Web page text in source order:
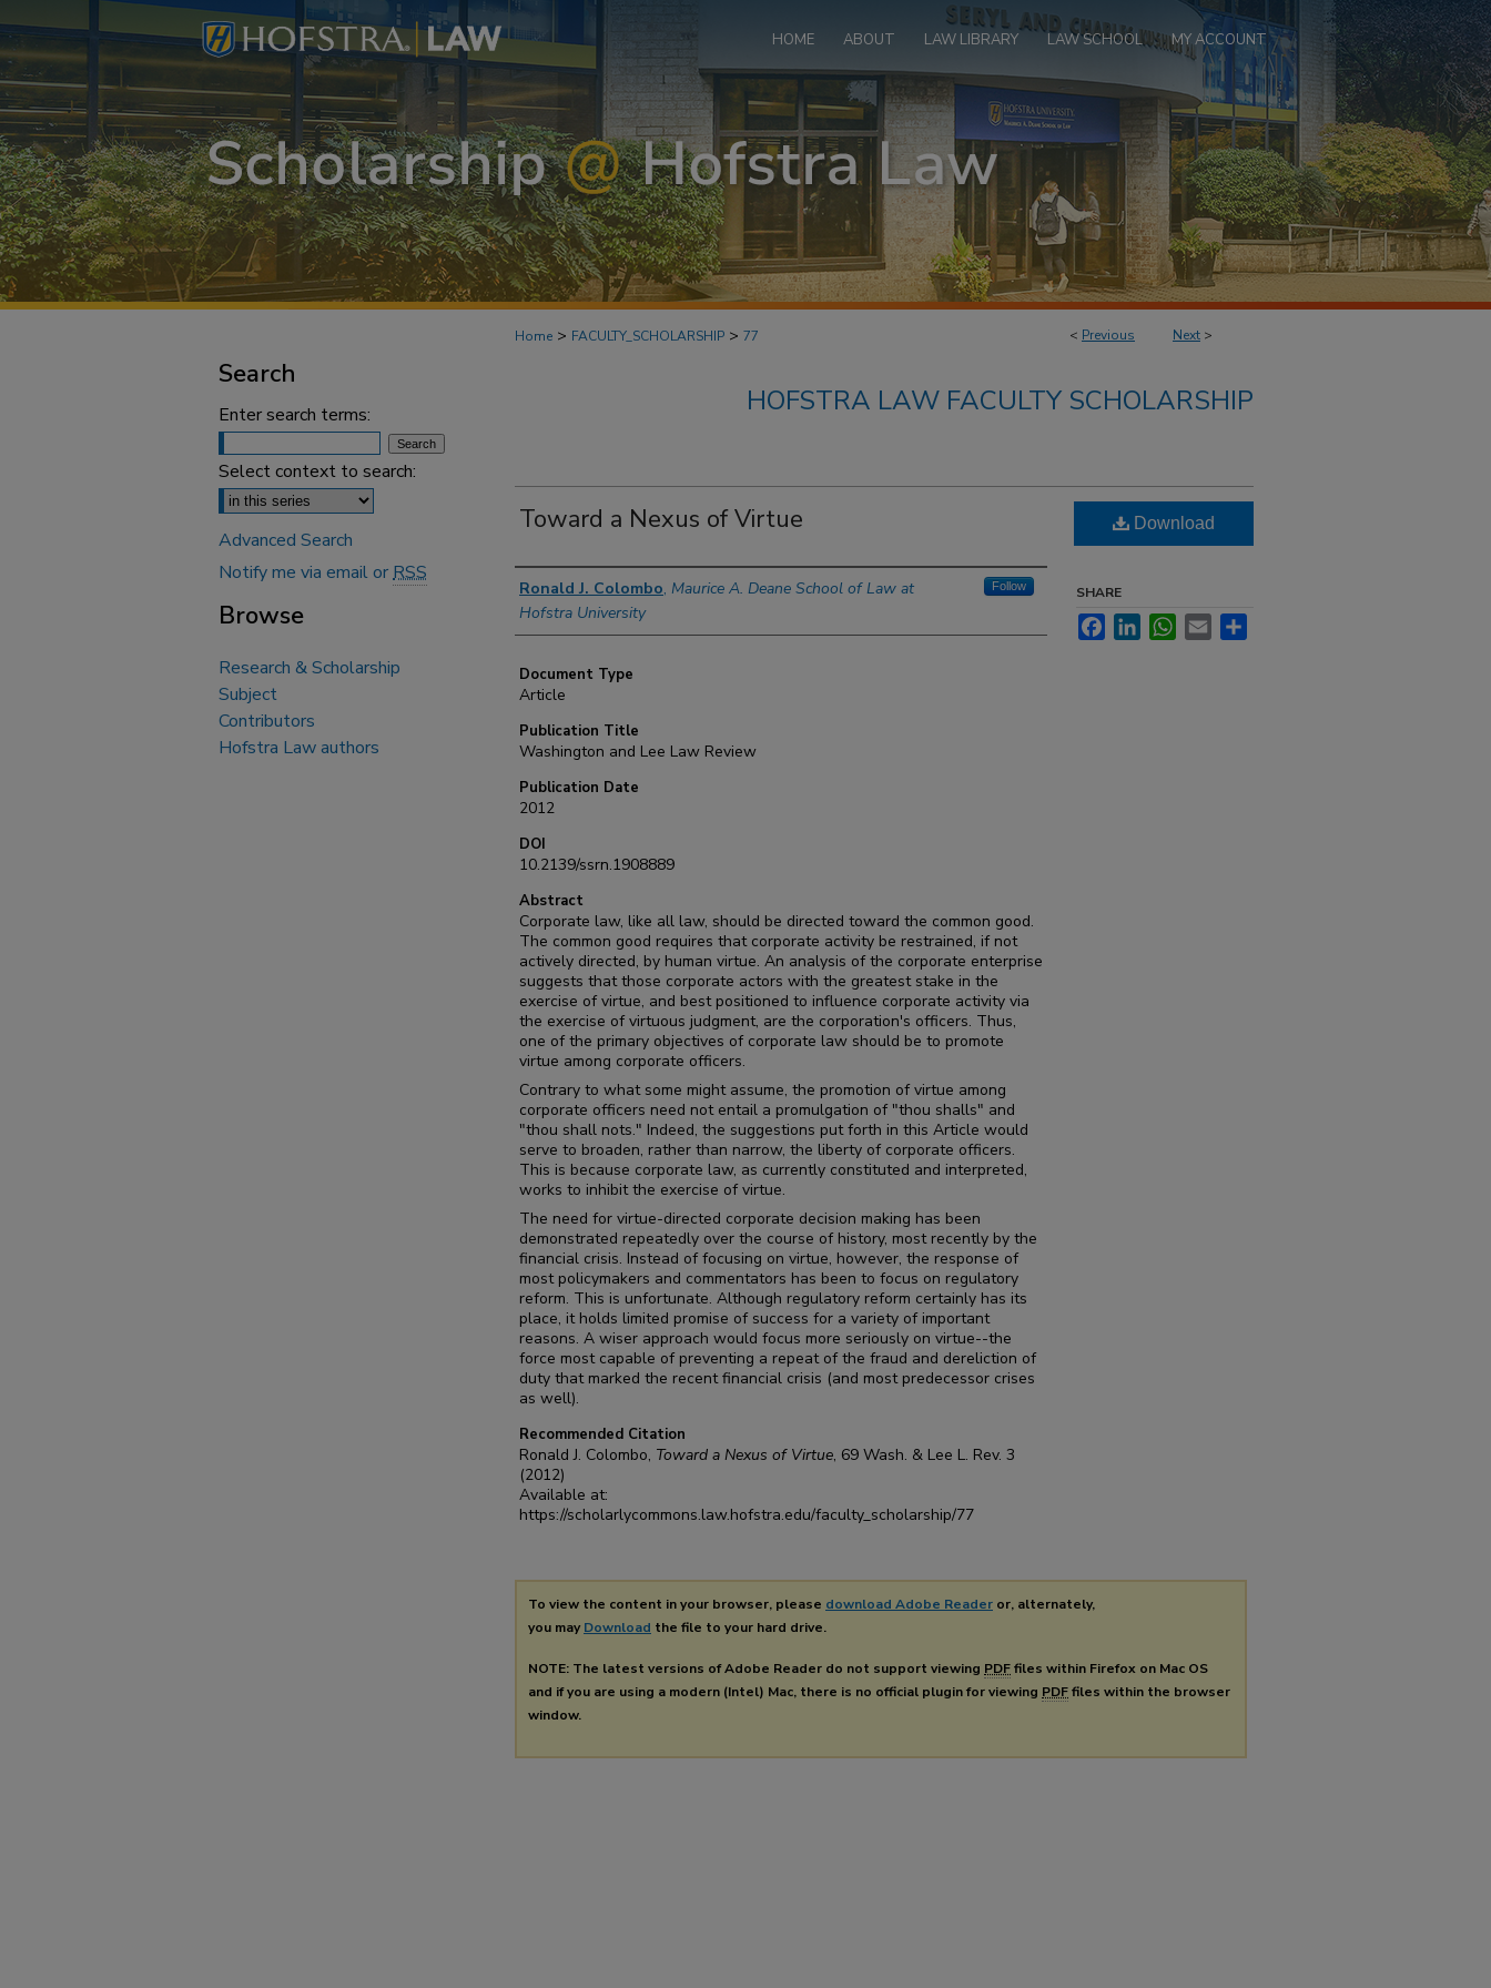
HOME ABOUT LAW LIBRARY LAW SCHOOL MY ACCOUNT
< Previous Next >
Home > FACULTY_SCHOLARSHIP > 77
HOFSTRA LAW FACULTY SCHOLARSHIP
Toward a Nexus of Virtue
Authors
Ronald J. Colombo, Maurice A. Deane School of Law at
Hofstra University
Follow
Document Type
Article
Publication Title
Washington and Lee Law Review
Publication Date
2012
DOI
10.2139/ssrn.1908889
Abstract
Corporate law, like all law, should be directed toward the common good.
The common good requires that corporate activity be restrained, if not
actively directed, by human virtue. An analysis of the corporate enterprise
suggests that those corporate actors with the greatest stake in the
exercise of virtue, and best positioned to influence corporate activity via
the exercise of virtuous judgment, are the corporation's officers. Thus,
one of the primary objectives of corporate law should be to promote
virtue among corporate officers.
Contrary to what some might assume, the promotion of virtue among
corporate officers need not entail a promulgation of "thou shalls" and
"thou shall nots." Indeed, the suggestions put forth in this Article would
serve to broaden, rather than narrow, the liberty of corporate officers.
This is because corporate law, as currently constituted and interpreted,
works to inhibit the exercise of virtue.
The need for virtue-directed corporate decision making has been
demonstrated repeatedly over the course of history, most recently by the
financial crisis. Instead of focusing on virtue, however, the response of
most policymakers and commentators has been to focus on regulatory
reform. This is unfortunate. Although regulatory reform certainly has its
place, it holds limited promise of success for a variety of important
reasons. A wiser approach would focus more seriously on virtue--the
force most capable of preventing a repeat of the fraud and dereliction of
duty that marked the recent financial crisis (and most predecessor crises
as well).
Recommended Citation
Ronald J. Colombo, Toward a Nexus of Virtue, 69 Wash. & Lee L. Rev. 3
(2012)
Available at:
https://scholarlycommons.law.hofstra.edu/faculty_scholarship/77
Download
SHARE
FacebookLinkedInWhatsApp
Email
To view the content in your browser, please download Adobe Reader or, alternately,
you may Download the file to your hard drive.
NOTE: The latest versions of Adobe Reader do not support viewing PDFfiles within Firefox on Mac OS
and if you are using a modern (Intel) Mac, there is no official plugin for viewing PDFfiles within the browser
window.
Search
Enter search terms:
Select context to search:
Advanced Search
Notify me via email orRSS
Browse
Research & Scholarship
Subject
Contributors
Hofstra Law authors